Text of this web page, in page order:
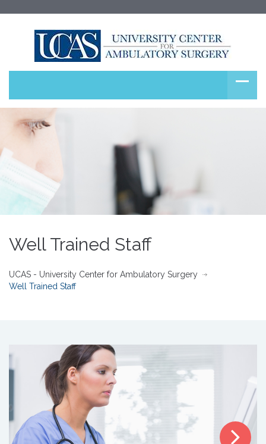
Well Trained Staff
UCAS - University Center for Ambulatory Surgery
Well Trained Staff